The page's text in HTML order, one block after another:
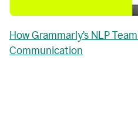
How Grammarly’s NLP
Communication